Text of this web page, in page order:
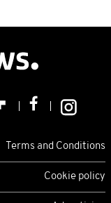
Terms and Conditions
Cookie policy